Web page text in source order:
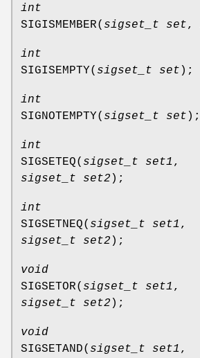
int
SIGISMEMBER( sigset_t set,
int
SIGISEMPTY( sigset_t set );
int
SIGNOTEMPTY( sigset_t set );
int
SIGSETEQ( sigset_t set1,
sigset_t set2 );
int
SIGSETNEQ( sigset_t set1,
sigset_t set2 );
void
SIGSETOR( sigset_t set1,
sigset_t set2 );
void
SIGSETAND( sigset_t set1,